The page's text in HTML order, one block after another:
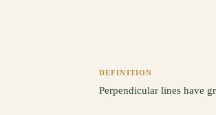
DEFINITION
Perpendicular lines have